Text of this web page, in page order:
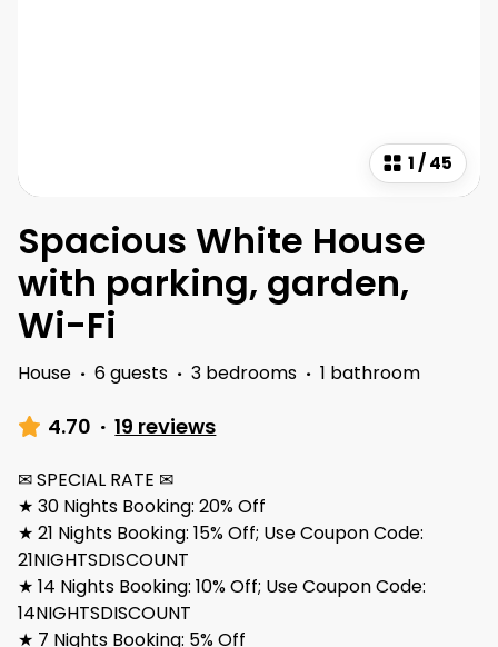
1 /45
Spacious White House
with parking, garden,
Wi-Fi
House · 6 guests · 3 bedrooms · 1 bathroom
4.70 · 19 reviews
✉ SPECIAL RATE ✉
★ 30 Nights Booking: 20% Off
★ 21 Nights Booking: 15% Off; Use Coupon Code:
21NIGHTSDISCOUNT
★ 14 Nights Booking: 10% Off; Use Coupon Code:
14NIGHTSDISCOUNT
★ 7 Nights Booking: 5% Off